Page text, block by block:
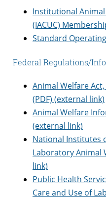
Institutional
(IACUC)
Standard
Federal Regulations/
Animal Welfare
(PDF) (external link)
Animal Welfare
(external link)
National Institutes
Laboratory Animal
link)
Public Health
Care and Use of